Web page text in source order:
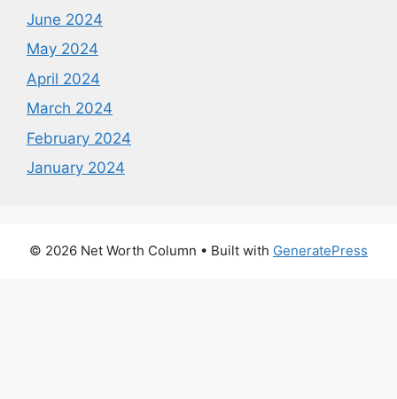
June 2024
May 2024
April 2024
March 2024
February 2024
January 2024
© 2026 Net Worth Column • Built with GeneratePress